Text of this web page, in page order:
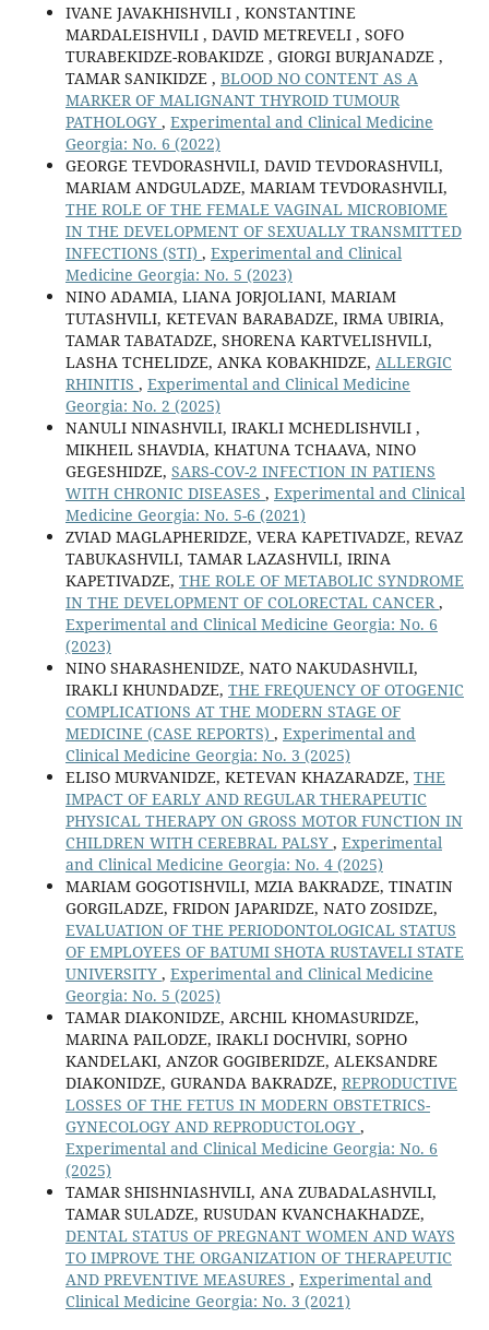
IVANE JAVAKHISHVILI , KONSTANTINE
MARDALEISHVILI , DAVID METREVELI , SOFO
TURABEKIDZE-ROBAKIDZE , GIORGI BURJANADZE ,
TAMAR SANIKIDZE , BLOOD NO CONTENT AS A
MARKER OF MALIGNANT THYROID TUMOUR
PATHOLOGY , Experimental and Clinical Medicine
Georgia: No. 6 (2022)
GEORGE TEVDORASHVILI, DAVID TEVDORASHVILI,
MARIAM ANDGULADZE, MARIAM TEVDORASHVILI,
THE ROLE OF THE FEMALE VAGINAL MICROBIOME
IN THE DEVELOPMENT OF SEXUALLY TRANSMITTED
INFECTIONS (STI) , Experimental and Clinical
Medicine Georgia: No. 5 (2023)
NINO ADAMIA, LIANA JORJOLIANI, MARIAM
TUTASHVILI, KETEVAN BARABADZE, IRMA UBIRIA,
TAMAR TABATADZE, SHORENA KARTVELISHVILI,
LASHA TCHELIDZE, ANKA KOBAKHIDZE, ALLERGIC
RHINITIS , Experimental and Clinical Medicine
Georgia: No. 2 (2025)
NANULI NINASHVILI, IRAKLI MCHEDLISHVILI ,
MIKHEIL SHAVDIA, KHATUNA TCHAAVA, NINO
GEGESHIDZE, SARS-COV-2 INFECTION IN PATIENS
WITH CHRONIC DISEASES , Experimental and Clinical
Medicine Georgia: No. 5-6 (2021)
ZVIAD MAGLAPHERIDZE, VERA KAPETIVADZE, REVAZ
TABUKASHVILI, TAMAR LAZASHVILI, IRINA
KAPETIVADZE, THE ROLE OF METABOLIC SYNDROME
IN THE DEVELOPMENT OF COLORECTAL CANCER ,
Experimental and Clinical Medicine Georgia: No. 6
(2023)
NINO SHARASHENIDZE, NATO NAKUDASHVILI,
IRAKLI KHUNDADZE, THE FREQUENCY OF OTOGENIC
COMPLICATIONS AT THE MODERN STAGE OF
MEDICINE (CASE REPORTS) , Experimental and
Clinical Medicine Georgia: No. 3 (2025)
ELISO MURVANIDZE, KETEVAN KHAZARADZE, THE
IMPACT OF EARLY AND REGULAR THERAPEUTIC
PHYSICAL THERAPY ON GROSS MOTOR FUNCTION IN
CHILDREN WITH CEREBRAL PALSY , Experimental
and Clinical Medicine Georgia: No. 4 (2025)
MARIAM GOGOTISHVILI, MZIA BAKRADZE, TINATIN
GORGILADZE, FRIDON JAPARIDZE, NATO ZOSIDZE,
EVALUATION OF THE PERIODONTOLOGICAL STATUS
OF EMPLOYEES OF BATUMI SHOTA RUSTAVELI STATE
UNIVERSITY , Experimental and Clinical Medicine
Georgia: No. 5 (2025)
TAMAR DIAKONIDZE, ARCHIL KHOMASURIDZE,
MARINA PAILODZE, IRAKLI DOCHVIRI, SOPHO
KANDELAKI, ANZOR GOGIBERIDZE, ALEKSANDRE
DIAKONIDZE, GURANDA BAKRADZE, REPRODUCTIVE
LOSSES OF THE FETUS IN MODERN OBSTETRICS-
GYNECOLOGY AND REPRODUCTOLOGY ,
Experimental and Clinical Medicine Georgia: No. 6
(2025)
TAMAR SHISHNIASHVILI, ANA ZUBADALASHVILI,
TAMAR SULADZE, RUSUDAN KVANCHAKHADZE,
DENTAL STATUS OF PREGNANT WOMEN AND WAYS
TO IMPROVE THE ORGANIZATION OF THERAPEUTIC
AND PREVENTIVE MEASURES , Experimental and
Clinical Medicine Georgia: No. 3 (2021)